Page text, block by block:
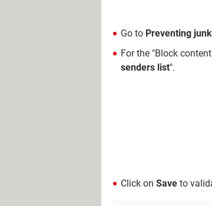
Go to Preventing
For the "Block
senders list".
Click on Save to